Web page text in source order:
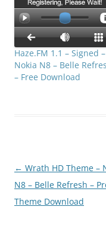
Haze.FM 1.1 – Signed –
Nokia N8 – Belle
– Free Download
Post
navigation
← Wrath HD Theme –
N8 – Belle Refresh –
Theme Download